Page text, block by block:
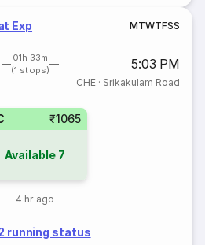
Exp MTWTFSS
01h 33m
(1 stops)
5:03 PM
CHE· Srikakulam Road
₹1065
Available 7
4 hr ago
running status